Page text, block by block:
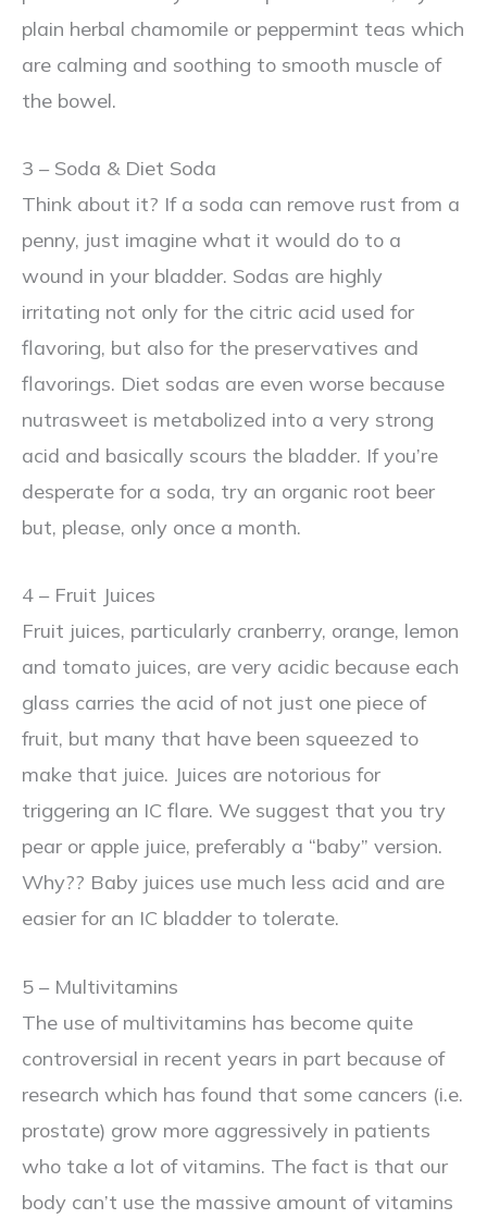
plain herbal chamomile or peppermint teas which
are calming and soothing to smooth muscle of
the bowel.
3 – Soda & Diet Soda
Think about it? If a soda can remove rust from a
penny, just imagine what it would do to a
wound in your bladder. Sodas are highly
irritating not only for the citric acid used for
flavoring, but also for the preservatives and
flavorings. Diet sodas are even worse because
nutrasweet is metabolized into a very strong
acid and basically scours the bladder. If you’re
desperate for a soda, try an organic root beer
but, please, only once a month.
4 – Fruit Juices
Fruit juices, particularly cranberry, orange, lemon
and tomato juices, are very acidic because each
glass carries the acid of not just one piece of
fruit, but many that have been squeezed to
make that juice. Juices are notorious for
triggering an IC flare. We suggest that you try
pear or apple juice, preferably a “baby” version.
Why?? Baby juices use much less acid and are
easier for an IC bladder to tolerate.
5 – Multivitamins
The use of multivitamins has become quite
controversial in recent years in part because of
research which has found that some cancers (i.e.
prostate) grow more aggressively in patients
who take a lot of vitamins. The fact is that our
body can’t use the massive amount of vitamins